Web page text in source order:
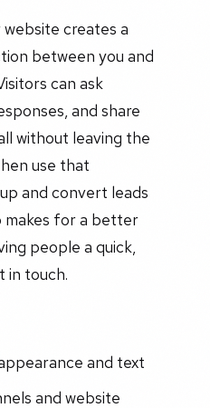
creates a
between you and
can ask
and share
without leaving the
use that
and convert leads
makes for a better
people a quick,
in touch.
and text
and website